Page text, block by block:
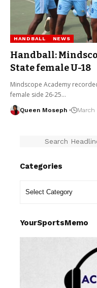
HANDBALL NEWS
Handball:
State female U-18
Mindscope Academy
female side 26-25…
Queen Moseph March
Categories
YourSportsMemo